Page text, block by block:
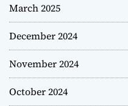
March 2025
December 2024
November 2024
October 2024